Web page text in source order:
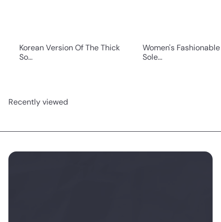
Korean Version Of The Thick
So...
Women's
Sole...
Recently viewed